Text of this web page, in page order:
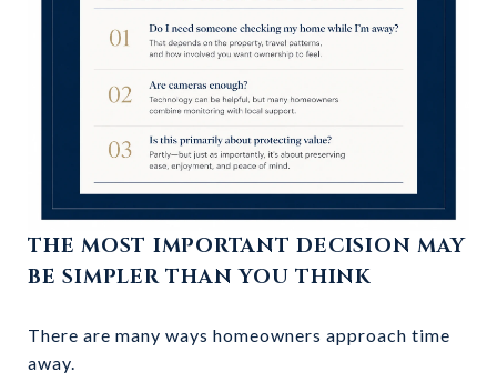
THE MOST IMPORTANT DECISION MAY
BE SIMPLER THAN YOU THINK
There are many ways homeowners approach time
away.